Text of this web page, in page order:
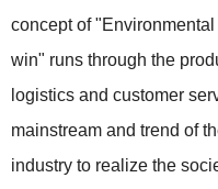
concept of
win" runs through the
logistics and customer
mainstream and trend of
industry to realize the